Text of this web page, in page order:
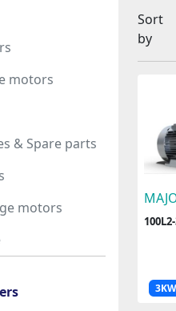
motors
& Spare parts
motors
Sort
by
3KW